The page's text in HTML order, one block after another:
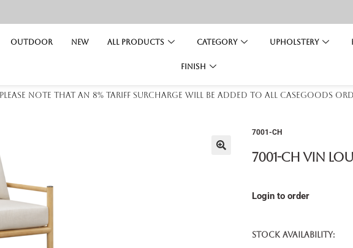
Outdoor NEW All Products Category Upholstery
Finish
Please note that an 8% tariff surcharge will be added to all casegoods
7001-CH
7001-CH Vin
Login to order
STOCK AVAILABILITY: